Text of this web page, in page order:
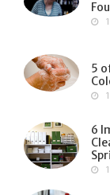
5
6